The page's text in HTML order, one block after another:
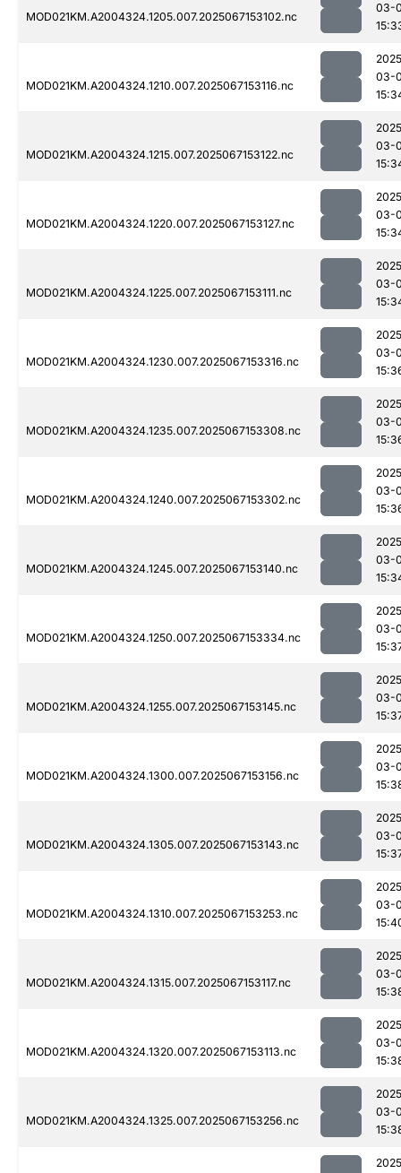
MOD021KM.A2004324.1205.007.2025067153102.nc
03-
MOD021KM.A2004324.1210.007.2025067153116.nc
03-
MOD021KM.A2004324.1215.007.2025067153122.nc
03-
MOD021KM.A2004324.1220.007.2025067153127.nc
03-
MOD021KM.A2004324.1225.007.2025067153111.nc
03-
MOD021KM.A2004324.1230.007.2025067153316.nc
03-
MOD021KM.A2004324.1235.007.2025067153308.nc
03-
MOD021KM.A2004324.1240.007.2025067153302.nc
03-
MOD021KM.A2004324.1245.007.2025067153140.nc
03-
MOD021KM.A2004324.1250.007.2025067153334.nc
03-
MOD021KM.A2004324.1255.007.2025067153145.nc
03-
MOD021KM.A2004324.1300.007.2025067153156.nc
03-
MOD021KM.A2004324.1305.007.2025067153143.nc
03-
MOD021KM.A2004324.1310.007.2025067153253.nc
03-
MOD021KM.A2004324.1315.007.2025067153117.nc
03-
MOD021KM.A2004324.1320.007.2025067153113.nc
03-
MOD021KM.A2004324.1325.007.2025067153256.nc
03-